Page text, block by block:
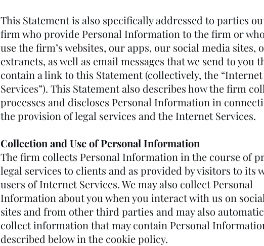
This Statement is also specifically addressed to parties
firm who provide Personal Information to the firm or
use the firm’s websites, our apps, our social media sites,
extranets, as well as email messages that we send to you
contain a link to this Statement (collectively, the “Internet
Services”). This Statement also describes how the firm
processes and discloses Personal Information in
the provision of legal services and the Internet Services.
Collection and Use of Personal Information
The firm collects Personal Information in the course of
legal services to clients and as provided by visitors to its
users of Internet Services. We may also collect Personal
Information about you when you interact with us on
sites and from other third parties and may also
collect information that may contain Personal
described below in the cookie policy.